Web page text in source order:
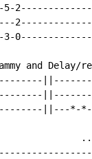
2-------------|
2-------------|
3-0-------------|
and
||---*-